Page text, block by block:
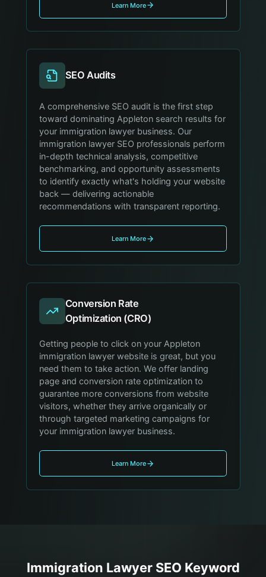
Learn More
SEO Audits
A comprehensive SEO audit is the first step
toward dominating Appleton search results for
your immigration lawyer business. Our
immigration lawyer SEO professionals perform
in-depth technical analysis, competitive
benchmarking, and opportunity assessments
to identify exactly what's holding your website
back — delivering actionable
recommendations with transparent reporting.
Learn More
Conversion Rate
Optimization (CRO)
Getting people to click on your Appleton
immigration lawyer website is great, but you
need them to take action. We offer landing
page and conversion rate optimization to
guarantee more conversions from website
visitors, whether they arrive organically or
through targeted marketing campaigns for
your immigration lawyer business.
Learn More
Immigration LawyerSEO Keyword